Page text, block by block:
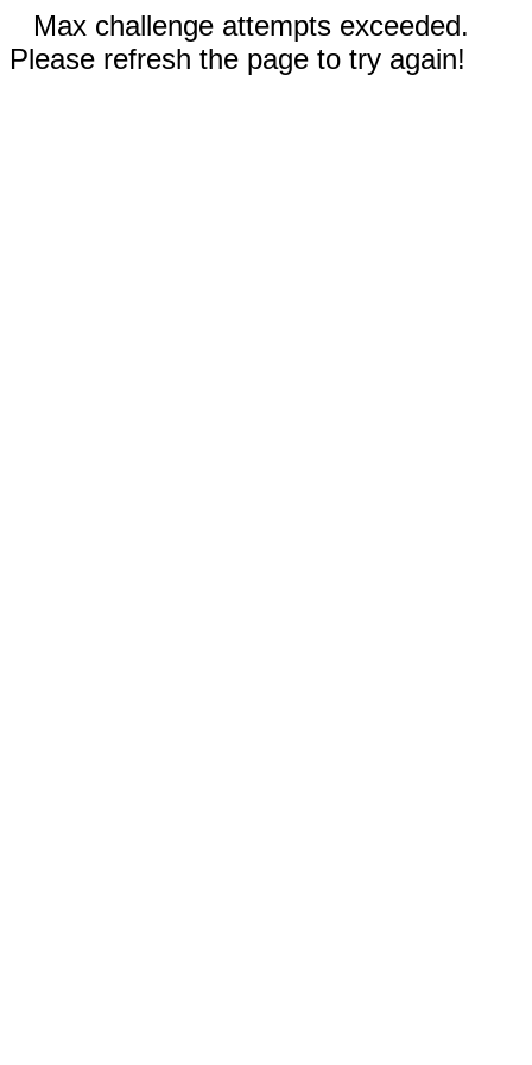
Max challenge attempts exceeded.
Please refresh the page to try again!